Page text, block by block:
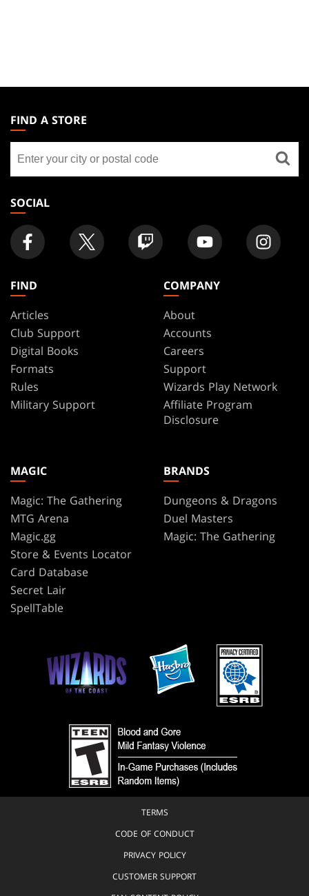
THE
GATHERING
FOOTER
FIND A STORE
store
SOCIAL
FIND
Articles
Club Support
Digital Books
Formats
Rules
Military Support
COMPANY
About
Accounts
Careers
Support
Wizards Play Network
Affiliate Program
Disclosure
MAGIC
Magic: The Gathering
MTG Arena
Magic.gg
Store & Events Locator
Card Database
Secret Lair
SpellTable
BRANDS
Dungeons & Dragons
Duel Masters
Magic: The Gathering
TERMS
CODE OF CONDUCT
PRIVACY POLICY
CUSTOMER SUPPORT